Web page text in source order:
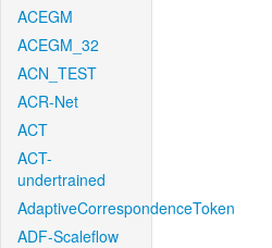
ACEGM
ACEGM_32
ACN_TEST
ACR-Net
ACT
ACT-
undertrained
AdaptiveCorrespondenceToken
ADF-Scaleflow